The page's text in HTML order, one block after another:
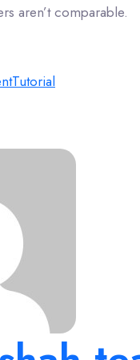
aren’t comparable.
Tutorial